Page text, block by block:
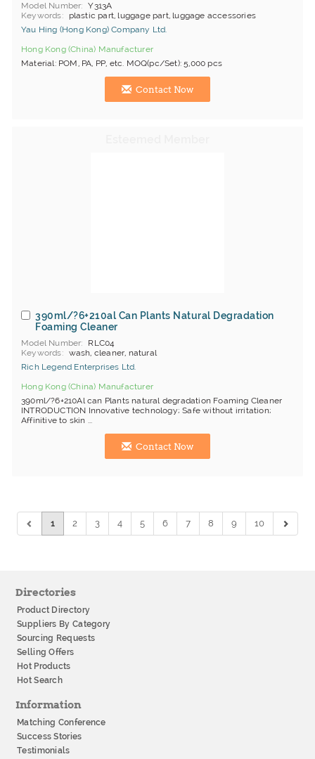
Model Number
Y313A
Keywords
plastic part, luggage part, luggage accessories
Yau Hing (Hong Kong) Company Ltd.
Hong Kong (China) Manufacturer
Material: POM, PA, PP, etc. MOQ(pc/Set): 5,000 pcs
Contact Now
390ml/?6+210al Can Plants Natural Degradation
Foaming Cleaner
Model Number
RLC04
Keywords
wash, cleaner, natural
Rich Legend Enterprises Ltd.
Hong Kong (China) Manufacturer
390ml/?6+210Al can Plants natural degradation Foaming Cleaner
INTRODUCTION Innovative technology; Safe without irritation;
Affinitive to skin ...
Contact Now
1 2 3 4 5 6 7 8 9 10
Directories
Product Directory
Suppliers By Category
Sourcing Requests
Selling Offers
Hot Products
Hot Search
Information
Matching Conference
Success Stories
Testimonials